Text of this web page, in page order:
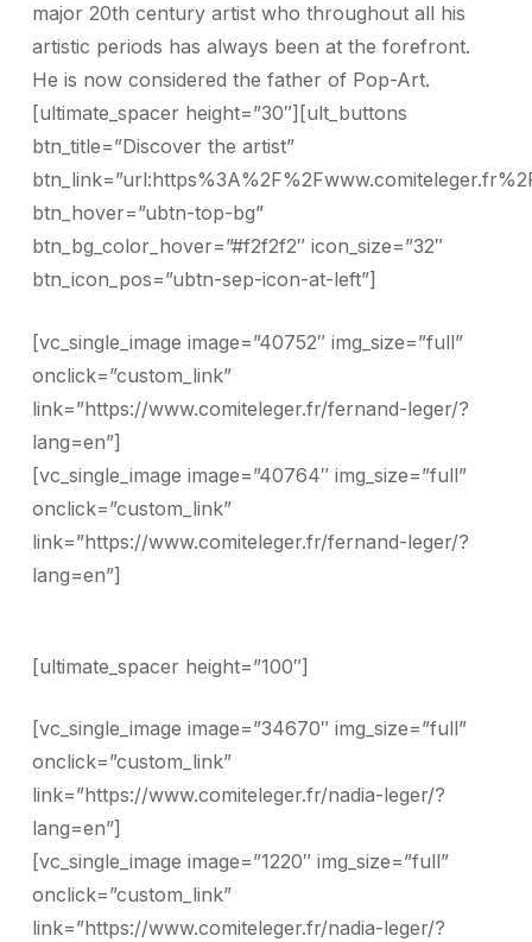
major 20th century artist who throughout all his
artistic periods has always been at the forefront.
He is now considered the father of Pop-Art.
[ultimate_spacer height=”30″][ult_buttons
btn_title=”Discover the artist”
btn_hover=”ubtn-top-bg”
btn_bg_color_hover=”#f2f2f2″ icon_size=”32″
btn_icon_pos=”ubtn-sep-icon-at-left”]
[vc_single_image image=”40752″ img_size=”full”
onclick=”custom_link”
link=”https://www.comiteleger.fr/fernand-leger/?
lang=en”]
[vc_single_image image=”40764″ img_size=”full”
onclick=”custom_link”
link=”https://www.comiteleger.fr/fernand-leger/?
lang=en”]
[ultimate_spacer height=”100″]
[vc_single_image image=”34670″ img_size=”full”
onclick=”custom_link”
link=”https://www.comiteleger.fr/nadia-leger/?
lang=en”]
[vc_single_image image=”1220″ img_size=”full”
onclick=”custom_link”
link=”https://www.comiteleger.fr/nadia-leger/?